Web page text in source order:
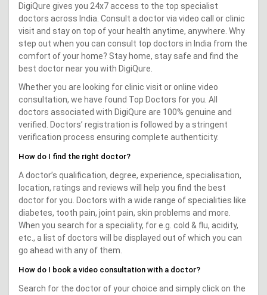
DigiQure gives you 24x7 access to the top specialist
doctors across India. Consult a doctor via video call or clinic
visit and stay on top of your health anytime, anywhere. Why
step out when you can consult top doctors in India from the
comfort of your home? Stay home, stay safe and find the
best doctor near you with DigiQure.
Whether you are looking for clinic visit or online video
consultation, we have found Top Doctors for you. All
doctors associated with DigiQure are 100% genuine and
verified. Doctors’ registration is followed by a stringent
verification process ensuring complete authenticity.
How do I find the right doctor?
A doctor’s qualification, degree, experience, specialisation,
location, ratings and reviews will help you find the best
doctor for you. Doctors with a wide range of specialities like
diabetes, tooth pain, joint pain, skin problems and more.
When you search for a speciality, for e.g. cold & flu, acidity,
etc., a list of doctors will be displayed out of which you can
go ahead with any of them.
How do I book a video consultation with a doctor?
Search for the doctor of your choice and simply click on the